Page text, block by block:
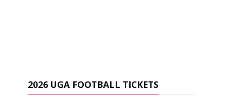
2026 UGA FOOTBALL TICKETS